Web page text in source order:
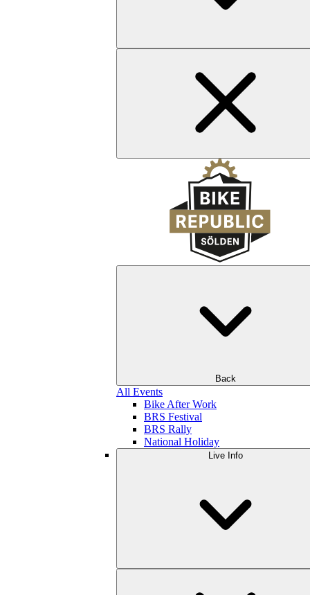
Back
All Events
Bike After Work
BRS Festival
BRS Rally
National Holiday
Live Info